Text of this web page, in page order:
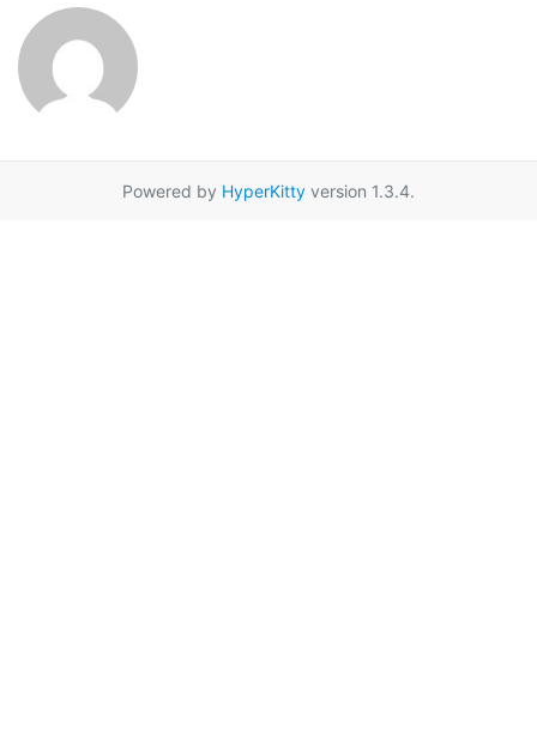
Powered by HyperKitty version 1.3.4.